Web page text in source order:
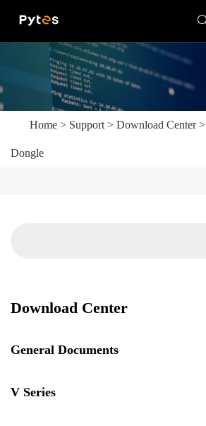
Home > Support > Download Center>
Dongle
Download Center
General Documents
V Series